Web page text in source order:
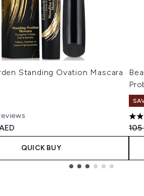
Standing Ovation Mascara
a maximum of 5
Retail Price:
price:
QUICK BUY
4.8
105